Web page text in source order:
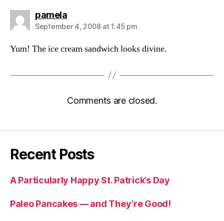
pamelasays:
September 4, 2008 at 1:45 pm
Yum! The ice cream sandwich looks divine.
Comments are closed.
Recent Posts
A Particularly Happy St. Patrick’s Day
Paleo Pancakes — and They’re Good!